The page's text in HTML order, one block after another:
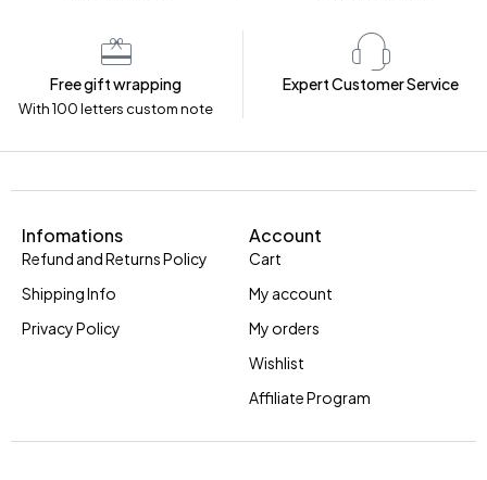
Free gift wrapping
With 100 letters custom note
Expert Customer Service
Infomations
Refund and Returns Policy
Shipping Info
Privacy Policy
Account
Cart
My account
My orders
Wishlist
Affiliate Program